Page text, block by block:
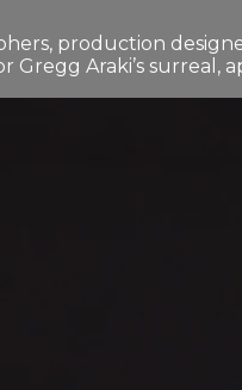
production
Araki’s surreal,